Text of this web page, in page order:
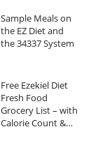
Sample Meals on
the EZ Diet and
the 34337 System
Free Ezekiel Diet
Fresh Food
Grocery List – with
Calorie Count &